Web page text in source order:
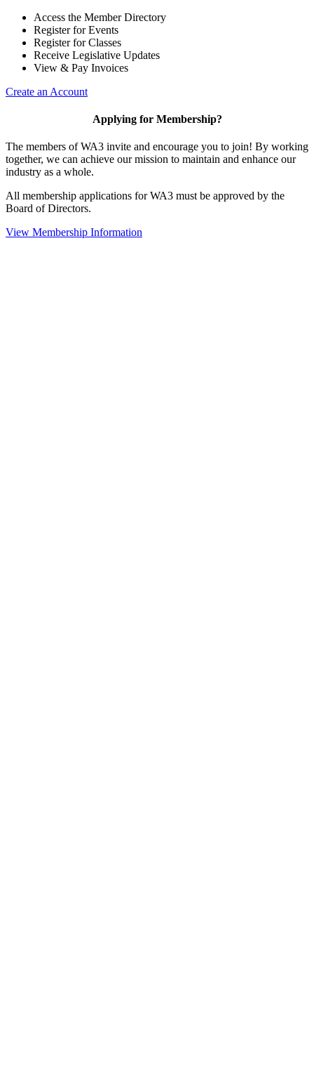
Access the Member Directory
Register for Events
Register for Classes
Receive Legislative Updates
View & Pay Invoices
Create an Account
Applying for Membership?
The members of WA3 invite and encourage you to join! By working
together, we can achieve our mission to maintain and enhance our
industry as a whole.
All membership applications for WA3 must be approved by the
Board of Directors.
View Membership Information